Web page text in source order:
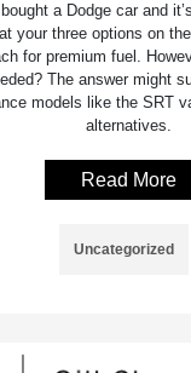
a Dodge car and
your three options on
for premium fuel.
The answer might
models like the SRT
alternatives.
Read More
Uncategorized